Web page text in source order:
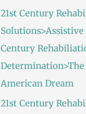
21st Century
Century
American Dream
21st Century